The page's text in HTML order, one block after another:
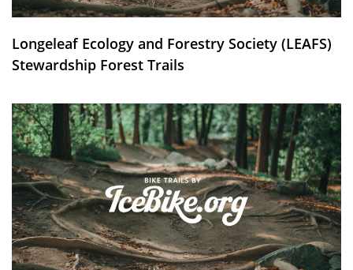
Longeleaf Ecology and Forestry Society (LEAFS)
Stewardship Forest Trails